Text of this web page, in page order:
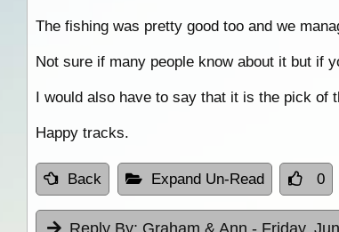
The fishing was pretty good too and we
Not sure if many people know about it but if
I would also have to say that it is the pick of
Happy tracks.
Back Expand Un-Read 0